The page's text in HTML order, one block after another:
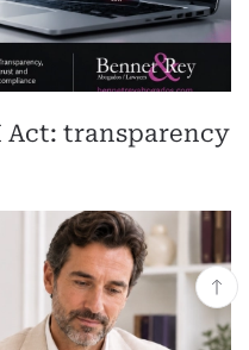
Act: transparency